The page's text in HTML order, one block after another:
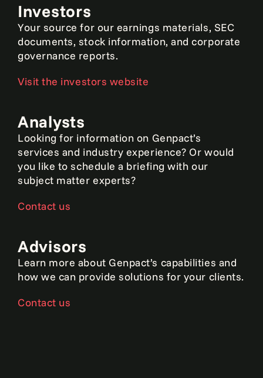
Investors
Your source for our earnings materials, SEC
documents, stock information, and corporate
governance reports.
Visit the investors website
Analysts
Looking for information on Genpact’s
services and industry experience? Or would
you like to schedule a briefing with our
subject matter experts?
Contact us
Advisors
Learn more about Genpact’s capabilities and
how we can provide solutions for your clients.
Contact us